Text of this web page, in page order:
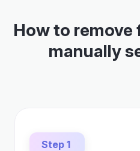
How to
manually
Step 1